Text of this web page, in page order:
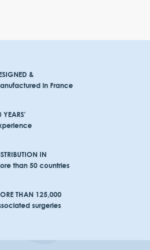
&
in France
YEARS'
IN
than 50 countries
THAN 125,000
surgeries